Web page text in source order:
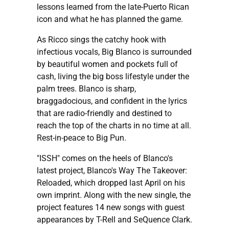
lessons learned from the late-Puerto Rican
icon and what he has planned the game.
As Ricco sings the catchy hook with
infectious vocals, Big Blanco is surrounded
by beautiful women and pockets full of
cash, living the big boss lifestyle under the
palm trees. Blanco is sharp,
braggadocious, and confident in the lyrics
that are radio-friendly and destined to
reach the top of the charts in no time at all.
Rest-in-peace to Big Pun.
"ISSH" comes on the heels of Blanco's
latest project, Blanco's Way The Takeover:
Reloaded, which dropped last April on his
own imprint. Along with the new single, the
project features 14 new songs with guest
appearances by T-Rell and SeQuence Clark.